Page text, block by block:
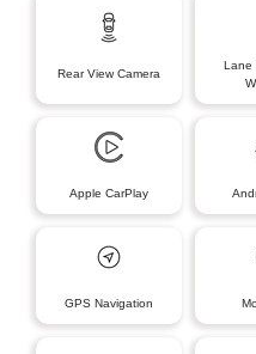
Rear View Camera
Lane
Apple CarPlay
GPS Navigation